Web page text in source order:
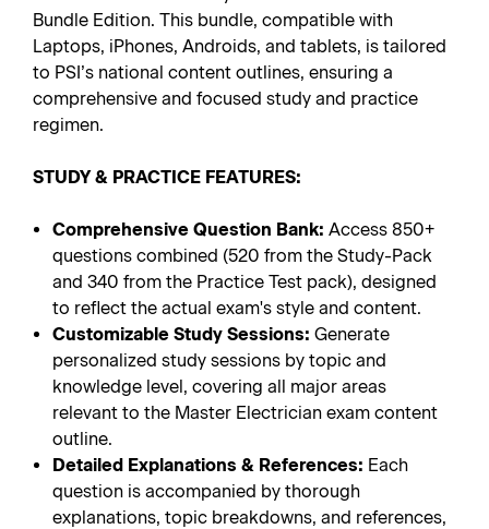
Bundle Edition. This bundle, compatible with
Laptops, iPhones, Androids, and tablets, is tailored
to PSI’s national content outlines, ensuring a
comprehensive and focused study and practice
regimen.
STUDY & PRACTICE FEATURES:
Comprehensive Question Bank: Access 850+
questions combined (520 from the Study-Pack
and 340 from the Practice Test pack), designed
to reflect the actual exam's style and content.
Customizable Study Sessions: Generate
personalized study sessions by topic and
knowledge level, covering all major areas
relevant to the Master Electrician exam content
outline.
Detailed Explanations & References: Each
question is accompanied by thorough
explanations, topic breakdowns, and references,